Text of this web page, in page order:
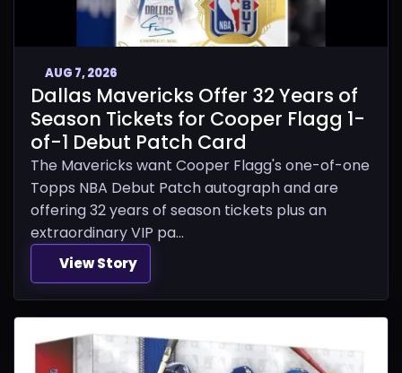
AUG 7, 2026
Dallas Mavericks Offer 32 Years of
Season Tickets for Cooper Flagg 1-
of-1 Debut Patch Card
The Mavericks want Cooper Flagg's one-of-one
Topps NBA Debut Patch autograph and are
offering 32 years of season tickets plus an
extraordinary VIP pa...
View Story